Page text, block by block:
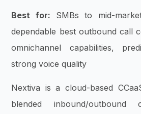
Best for: SMBs to mid-
dependable best outbound call
omnichannel capabilities,
strong voice quality
Nextiva is a cloud-based
blended inbound/outbound